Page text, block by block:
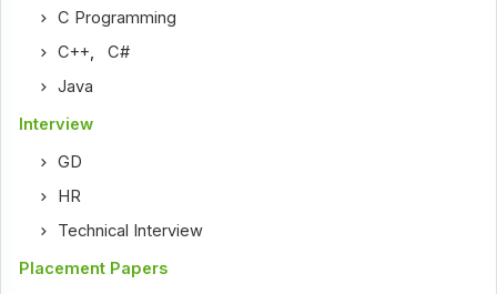
C Programming
C++,C#
Java
Interview
GD
HR
Technical Interview
Placement Papers